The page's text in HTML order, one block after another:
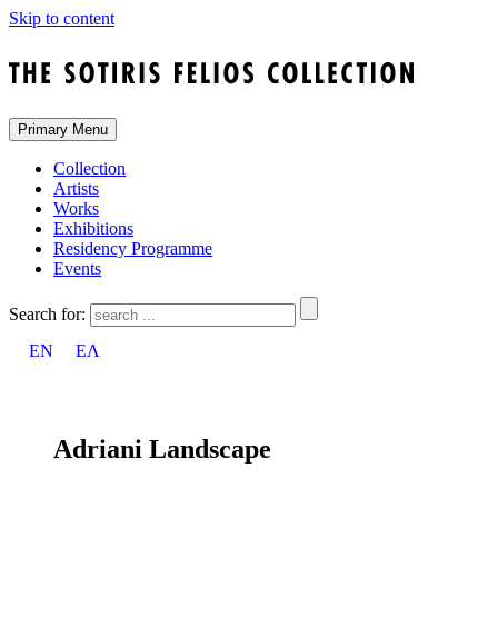
Skip to content
Primary Menu
Collection
Artists
Works
Exhibitions
Residency Programme
Events
Search for:
EN
ΕΛ
Adriani Landscape